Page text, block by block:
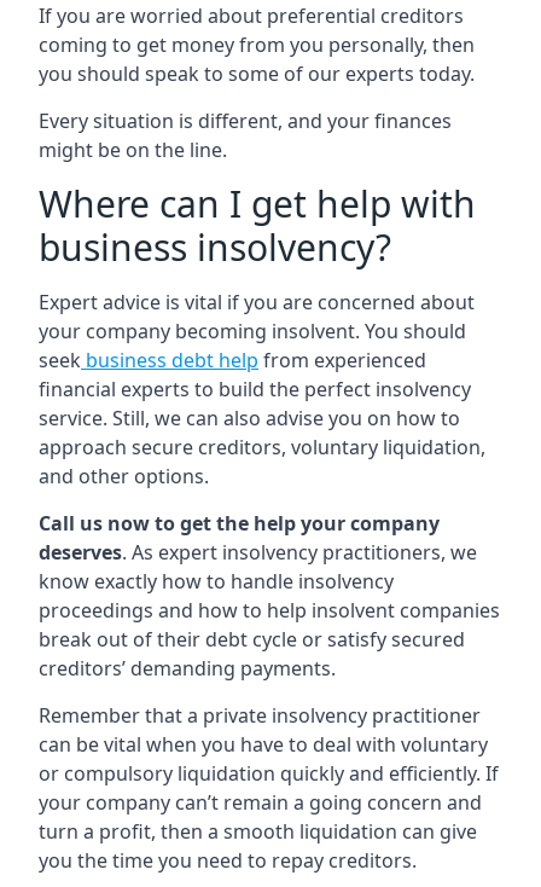
If you are worried about preferential creditors
coming to get money from you personally, then
you should speak to some of our experts today.
Every situation is different, and your finances
might be on the line.
Where can I get help with
business insolvency?
Expert advice is vital if you are concerned about
your company becoming insolvent. You should
seek business debt help from experienced
financial experts to build the perfect insolvency
service. Still, we can also advise you on how to
approach secure creditors, voluntary liquidation,
and other options.
Call us now to get the help your company
deserves. As expert insolvency practitioners, we
know exactly how to handle insolvency
proceedings and how to help insolvent companies
break out of their debt cycle or satisfy secured
creditors’ demanding payments.
Remember that a private insolvency practitioner
can be vital when you have to deal with voluntary
or compulsory liquidation quickly and efficiently. If
your company can’t remain a going concern and
turn a profit, then a smooth liquidation can give
you the time you need to repay creditors.